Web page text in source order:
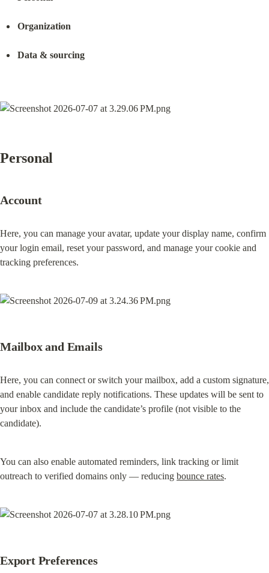
Organization
Data & sourcing
Personal
Account
Here, you can manage your avatar, update your display name, confirm
your login email, reset your password, and manage your cookie and
tracking preferences.
Mailbox and Emails
Here, you can connect or switch your mailbox, add a custom signature,
and enable candidate reply notifications. These updates will be sent to
your inbox and include the candidate’s profile (not visible to the
candidate).
You can also enable automated reminders, link tracking or limit
outreach to verified domains only — reducing bounce rates.
Export Preferences